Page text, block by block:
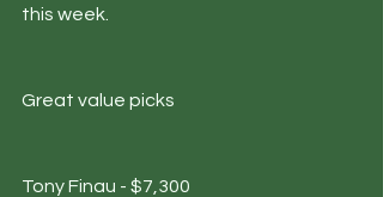
this week.
Great value picks
Tony Finau - $7,300